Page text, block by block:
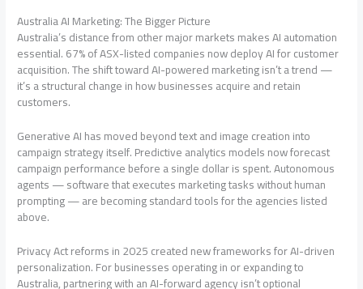
Australia AI Marketing: The Bigger Picture
Australia’s distance from other major markets makes AI automation
essential. 67% of ASX-listed companies now deploy AI for customer
acquisition. The shift toward AI-powered marketing isn’t a trend —
it’s a structural change in how businesses acquire and retain
customers.
Generative AI has moved beyond text and image creation into
campaign strategy itself. Predictive analytics models now forecast
campaign performance before a single dollar is spent. Autonomous
agents — software that executes marketing tasks without human
prompting — are becoming standard tools for the agencies listed
above.
Privacy Act reforms in 2025 created new frameworks for AI-driven
personalization. For businesses operating in or expanding to
Australia, partnering with an AI-forward agency isn’t optional